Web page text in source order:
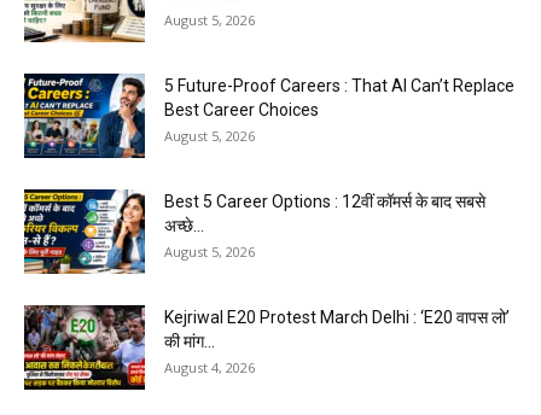
August 5, 2026
5 Future-Proof Careers : That AI Can’t Replace
Best Career Choices
August 5, 2026
Best 5 Career Options : 12वीं कॉमर्स के बाद सबसे
अच्छे...
August 5, 2026
Kejriwal E20 Protest March Delhi : ‘E20 वापस लो’
की मांग...
August 4, 2026